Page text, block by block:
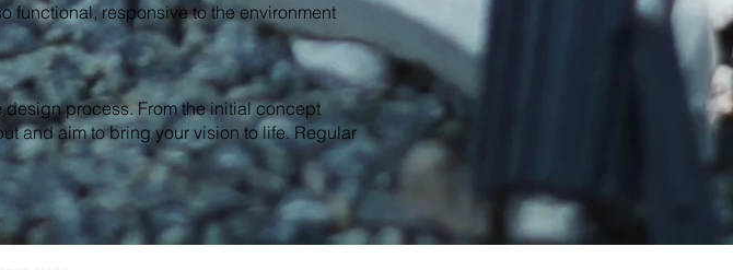
functional, responsive to the environment
process. From the initial concept
and aim to bring your vision to life. Regular